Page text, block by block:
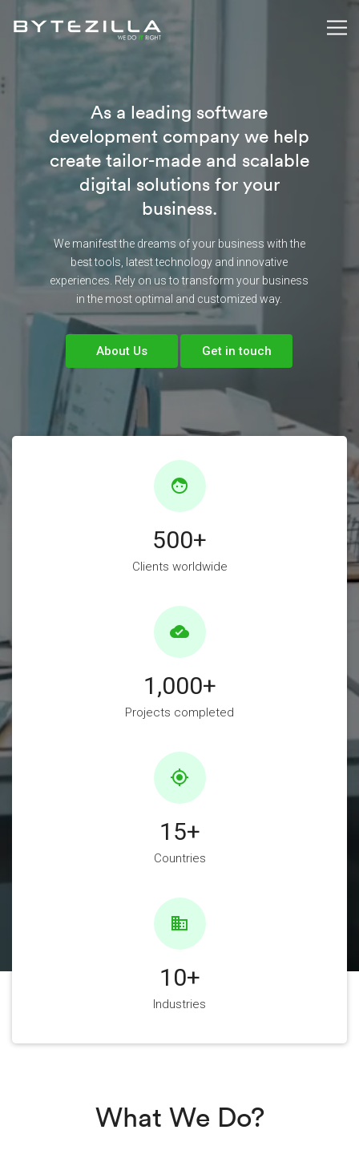
As a leading software
development company we help
create tailor-made and scalable
digital solutions for your
business.
We manifest the dreams of your business with the
best tools, latest technology and innovative
experiences. Rely on us to transform your business
in the most optimal and customized way.
About Us Get in touch
face
500+
Clients worldwide
cloud_done
1,000+
Projects completed
gps_fixed
15+
Countries
business
10+
Industries
What We Do?